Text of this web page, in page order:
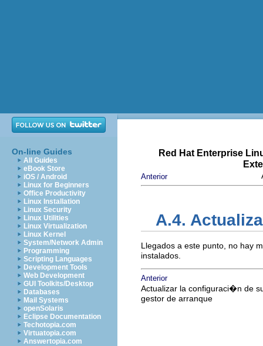
On-line Guides
All Guides
eBook Store
iOS / Android
Linux for Beginners
Office Productivity
Linux Installation
Linux Security
Linux Utilities
Linux Virtualization
Linux Kernel
System/Network Admin
Programming
Scripting Languages
Development Tools
Web Development
GUI Toolkits/Desktop
Databases
Mail Systems
openSolaris
Eclipse Documentation
Techotopia.com
Virtuatopia.com
Answertopia.com
Red Hat Enterprise
Anterior
A.4.
Llegados a este punto, no hay
instalados.
Anterior
Actualizar la configuraci�n de
gestor de arranque